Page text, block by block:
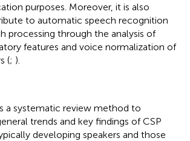
purposes. Moreover, it is also
to automatic speech recognition
processing through the analysis of
features and voice normalization of
(; ).
a systematic review method to
trends and key findings of CSP
developing speakers and those